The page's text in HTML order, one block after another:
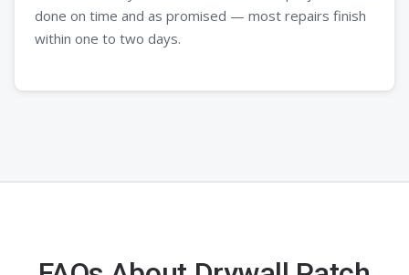
done on time and as promised — most repairs finish
within one to two days.